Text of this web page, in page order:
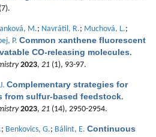
(7).
M.; Navrátil, R.; Muchová, L.;
P. Common xanthene fluorescent
CO-releasing molecules.
2023, 21 (1), 93-97.
Complementary strategies for
from sulfur-based feedstock.
2023, 21 (14), 2950-2954.
; Benkovics, G.; Bálint, E. Continuous